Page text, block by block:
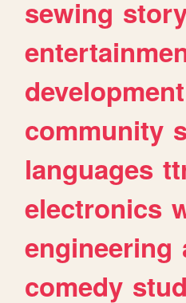
sewing
development
community
languages
electronics
engineering
comedy